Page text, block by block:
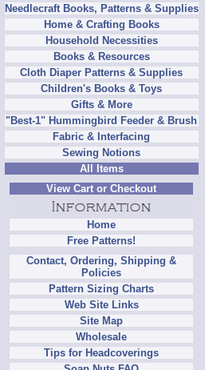
Needlecraft Books, Patterns & Supplies
Home & Crafting Books
Household Necessities
Books & Resources
Cloth Diaper Patterns & Supplies
Children's Books & Toys
Gifts & More
"Best-1" Hummingbird Feeder & Brush
Fabric & Interfacing
Sewing Notions
All Items
View Cart or Checkout
Home
Free Patterns!
Contact, Ordering, Shipping &
Policies
Pattern Sizing Charts
Web Site Links
Site Map
Wholesale
Tips for Headcoverings